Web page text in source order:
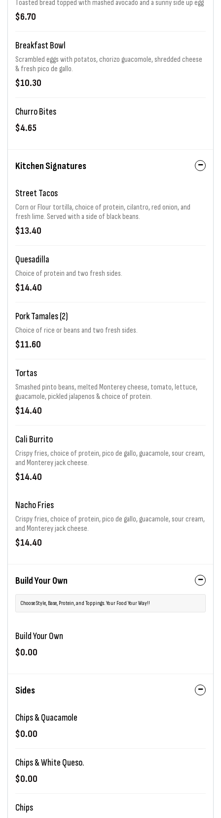
Toasted bread topped with mashed avocado and a sunny side up egg
$6.70
Breakfast Bowl
Scrambled eggs with potatos, chorizo guacomole, shredded cheese
& fresh pico de gallo.
$10.30
Churro Bites
$4.65
Kitchen Signatures
Street Tacos
Corn or Flour tortilla, choice of protein, cilantro, red onion, and
fresh lime. Served with a side of black beans.
$13.40
Quesadilla
Choice of protein and two fresh sides.
$14.40
Pork Tamales (2)
Choice of rice or beans and two fresh sides.
$11.60
Tortas
Smashed pinto beans, melted Monterey cheese, tomato, lettuce,
guacamole, pickled jalapenos & choice of protein.
$14.40
Cali Burrito
Crispy fries, choice of protein, pico de gallo, guacamole, sour cream,
and Monterey jack cheese.
$14.40
Nacho Fries
Crispy fries, choice of protein, pico de gallo, guacamole, sour cream,
and Monterey jack cheese.
$14.40
Build Your Own
Choose Style, Base, Protein, and Toppings. Your Food Your Way!!
Build Your Own
$0.00
Sides
Chips & Quacamole
$0.00
Chips & White Queso.
$0.00
Chips